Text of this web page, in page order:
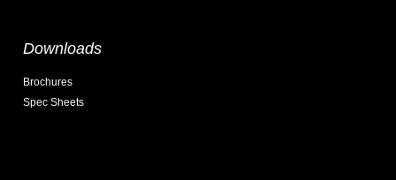
Downloads
Brochures
Spec Sheets